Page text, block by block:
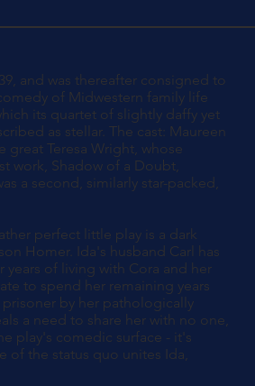
and was thereafter consigned to
of Midwestern family life
its quartet of slightly daffy yet
as stellar. The cast: Maureen
great Teresa Wright, whose
work, Shadow of a Doubt,
a second, similarly star-packed,
perfect little play is a dark
Homer. Ida's husband Carl has
years of living with Cora and her
to spend her remaining years
by her pathologically
a need to share her with no one,
play's comedic surface - it's
of the status quo unites Ida,